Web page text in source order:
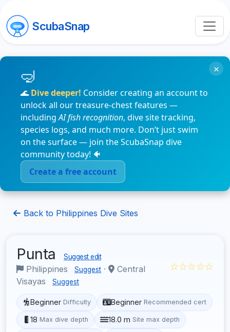
ScubaSnap
🌊 Dive deeper! Consider creating an account to
unlock all our treasure-chest features —
includingAI fish recognition, dive site tracking,
species logs, and much more. Don’t just swim
on the surface — join the ScubaSnap dive
community today! 🐠
Create a free account
×
Back to Philippines Dive Sites
Punta Suggest edit
Philippines Suggest ·
Central
Visayas
Suggest
☆☆☆☆☆
Beginner Difficulty Beginner Recommended cert
18 Max dive depth 18.0 m Site max depth